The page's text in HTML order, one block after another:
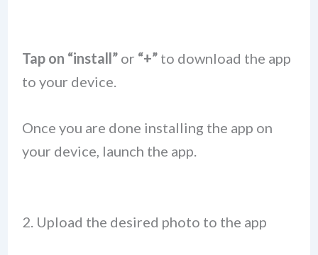
Tap on “install” or “+”to download the app
to your device.
Once you are done installing the app on
your device, launch the app.
2. Upload the desired photo to the app